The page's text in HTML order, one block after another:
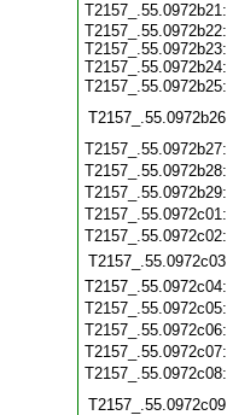
T2157_.55.0972b22:
T2157_.55.0972b23:
T2157_.55.0972b24: